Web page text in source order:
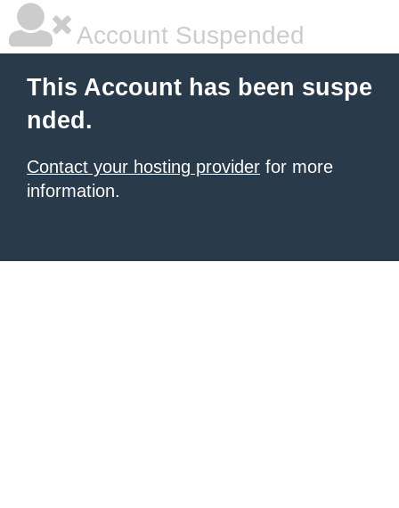
Account Suspended
This Account has been suspe
nded.
Contact your hosting provider for more
information.